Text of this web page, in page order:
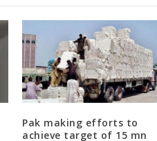
Pak making efforts to
achieve target of 15 mn